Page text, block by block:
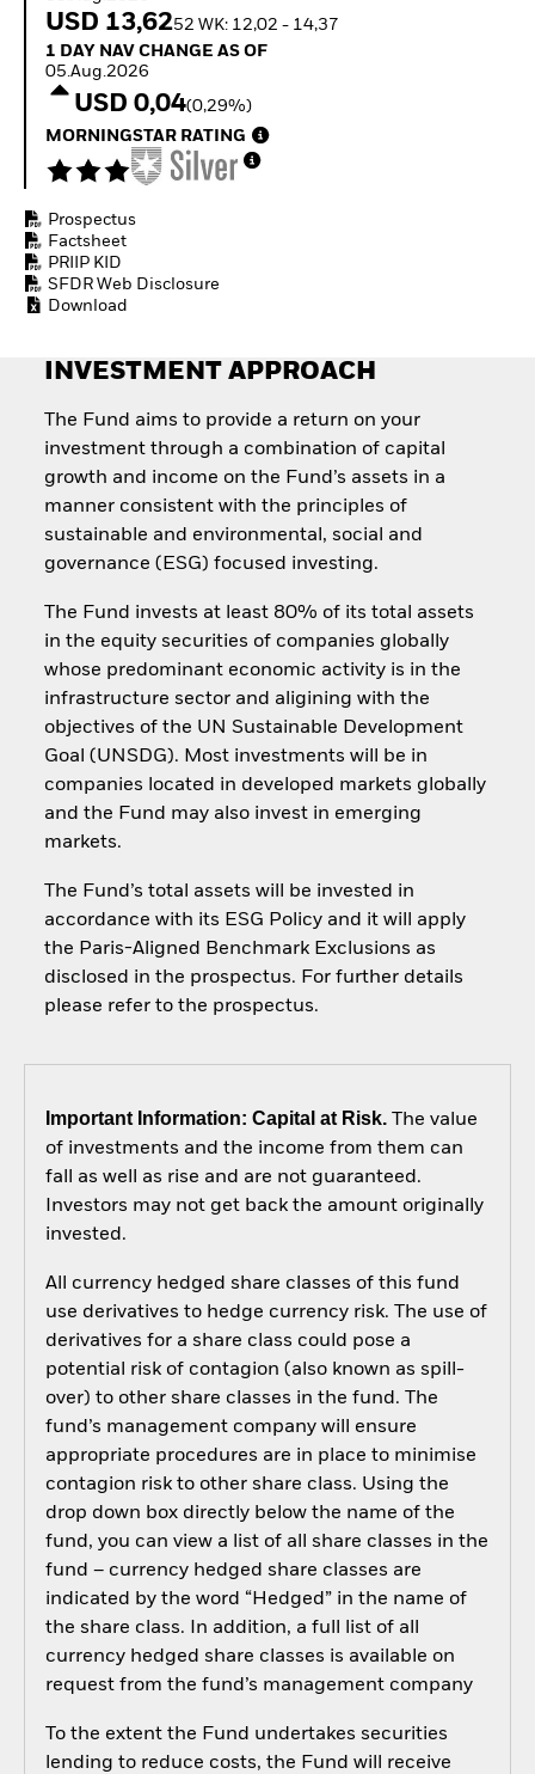
How to start investing
USD 13,6252 WK: 12,02 - 14,37
1 Day NAV Change as of 05.Aug.2026
1 DAY NAV CHANGE AS OF
05.Aug.2026
USD 0,04(0,29%)
MORNINGSTAR RATING
Prospectus
Factsheet
PRIIP KID
SFDR Web Disclosure
Download
INVESTMENT APPROACH
The Fund aims to provide a return on your
investment through a combination of capital
growth and income on the Fund’s assets in a
manner consistent with the principles of
sustainable and environmental, social and
governance (ESG) focused investing.
The Fund invests at least 80% of its total assets
in the equity securities of companies globally
whose predominant economic activity is in the
infrastructure sector and aligining with the
objectives of the UN Sustainable Development
Goal (UNSDG). Most investments will be in
companies located in developed markets globally
and the Fund may also invest in emerging
markets.
The Fund’s total assets will be invested in
accordance with its ESG Policy and it will apply
the Paris-Aligned Benchmark Exclusions as
disclosed in the prospectus. For further details
please refer to the prospectus.
Important Information: Capital at Risk.The value
of investments and the income from them can
fall as well as rise and are not guaranteed.
Investors may not get back the amount originally
invested.
All currency hedged share classes of this fund
use derivatives to hedge currency risk. The use of
derivatives for a share class could pose a
potential risk of contagion (also known as spill-
over) to other share classes in the fund. The
fund’s management company will ensure
appropriate procedures are in place to minimise
contagion risk to other share class. Using the
drop down box directly below the name of the
fund, you can view a list of all share classes in the
fund – currency hedged share classes are
indicated by the word “Hedged” in the name of
the share class. In addition, a full list of all
currency hedged share classes is available on
request from the fund’s management company
To the extent the Fund undertakes securities
lending to reduce costs, the Fund will receive